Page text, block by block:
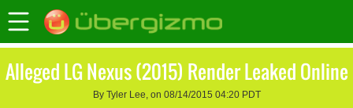
Alleged LG Nexus (2015) Render Leaked Online
By Tyler Lee, on 08/14/2015 04:20 PDT